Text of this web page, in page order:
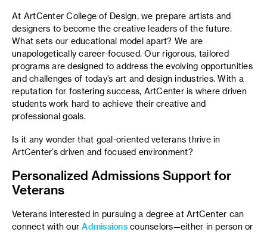
At ArtCenter College of Design, we prepare artists and
designers to become the creative leaders of the future.
What sets our educational model apart? We are
unapologetically career-focused. Our rigorous, tailored
programs are designed to address the evolving opportunities
and challenges of today’s art and design industries. With a
reputation for fostering success, ArtCenter is where driven
students work hard to achieve their creative and
professional goals.
Is it any wonder that goal-oriented veterans thrive in
ArtCenter’s driven and focused environment?
Personalized Admissions Support for
Veterans
Veterans interested in pursuing a degree at ArtCenter can
connect with ourAdmissionscounselors—either in person or